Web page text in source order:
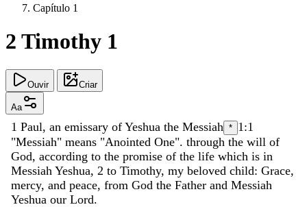
Capítulo 1
2 Timothy 1
Ouvir Criar
Aa
1 Paul, an emissary of Yeshua the Messiah * 1:1
"Messiah" means "Anointed One". through the will of
God, according to the promise of the life which is in
Messiah Yeshua, 2 to Timothy, my beloved child: Grace,
mercy, and peace, from God the Father and Messiah
Yeshua our Lord.